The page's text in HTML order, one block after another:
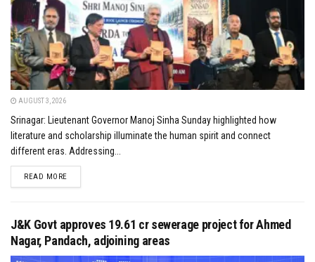
AUGUST 3, 2026
Srinagar: Lieutenant Governor Manoj Sinha Sunday highlighted how
literature and scholarship illuminate the human spirit and connect
different eras. Addressing...
READ MOREDETAILS
J&K Govt approves ₹19.61 cr sewerage project for Ahmed
Nagar, Pandach, adjoining areas